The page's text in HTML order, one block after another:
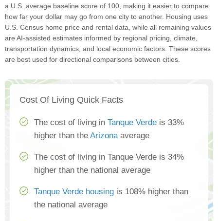
a U.S. average baseline score of 100, making it easier to compare
how far your dollar may go from one city to another. Housing uses
U.S. Census home price and rental data, while all remaining values
are AI-assisted estimates informed by regional pricing, climate,
transportation dynamics, and local economic factors. These scores
are best used for directional comparisons between cities.
Cost Of Living Quick Facts
The cost of living in Tanque Verde is 33%
higher than the Arizonaaverage
The cost of living in Tanque Verde is 34%
higher than the national average
Tanque Verde housing is 108% higher than
the national average